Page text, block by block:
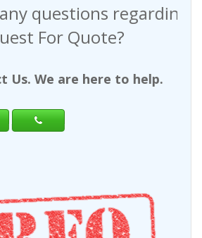
regarding
For Quote?
We are here to help.